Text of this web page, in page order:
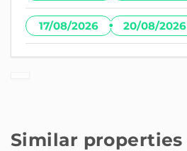
17/08/2026 · 20/08/2026
Similar properties